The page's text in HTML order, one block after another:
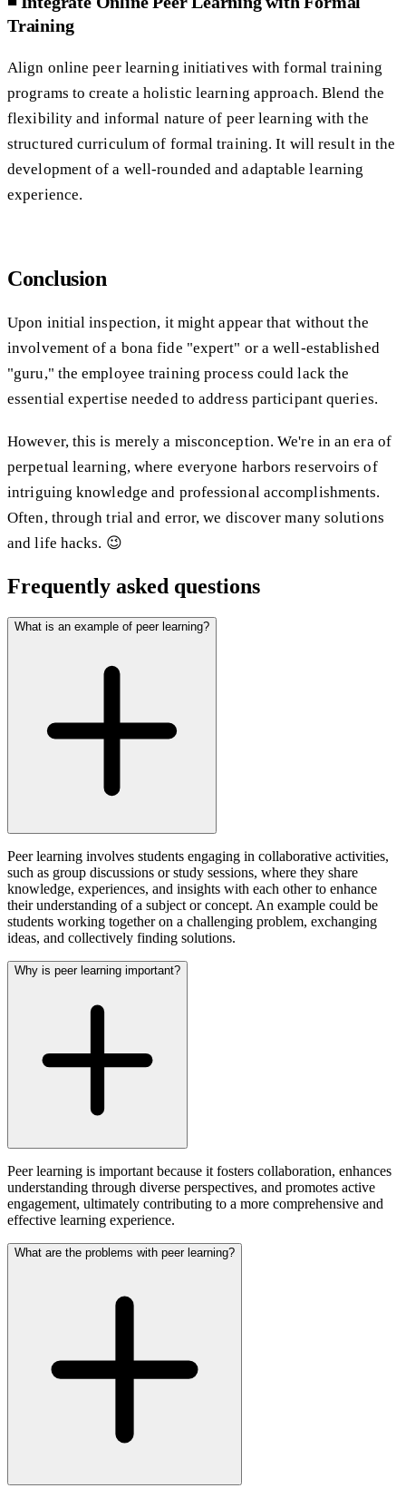
Training
Align online peer learning initiatives with formal training
programs to create a holistic learning approach. Blend the
flexibility and informal nature of peer learning with the
structured curriculum of formal training. It will result in the
development of a well-rounded and adaptable learning
experience.
Conclusion
Upon initial inspection, it might appear that without the
involvement of a bona fide "expert" or a well-established
"guru," the employee training process could lack the
essential expertise needed to address participant queries.
However, this is merely a misconception. We're in an era of
perpetual learning, where everyone harbors reservoirs of
intriguing knowledge and professional accomplishments.
Often, through trial and error, we discover many solutions
and life hacks. 😉
Frequently asked questions
What is an example of peer learning?
Peer learning involves students engaging in collaborative activities,
such as group discussions or study sessions, where they share
knowledge, experiences, and insights with each other to enhance
their understanding of a subject or concept. An example could be
students working together on a challenging problem, exchanging
ideas, and collectively finding solutions.
Why is peer learning important?
Peer learning is important because it fosters collaboration, enhances
understanding through diverse perspectives, and promotes active
engagement, ultimately contributing to a more comprehensive and
effective learning experience.
What are the problems with peer learning?